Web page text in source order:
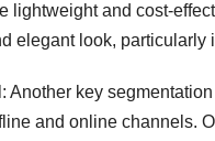
lightweight and cost-
elegant look, particularly
Another key
and online channels.